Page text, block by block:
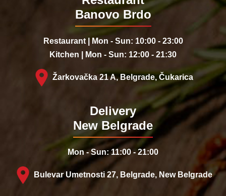
Banovo Brdo
Restaurant | Mon - Sun: 10:00 - 23:00
Kitchen | Mon - Sun: 12:00 - 21:30
Žarkovačka 21 A, Belgrade, Čukarica
Delivery
New Belgrade
Mon - Sun: 11:00 - 21:00
Bulevar Umetnosti 27, Belgrade, New Belgrade